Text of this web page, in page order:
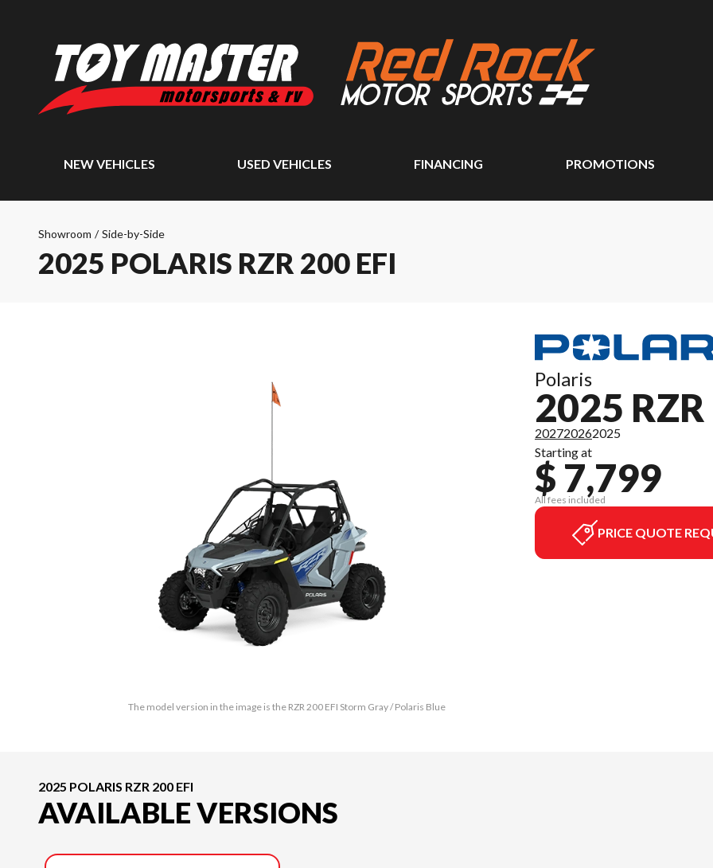
NEW VEHICLES USED VEHICLES FINANCING PROMOTIONS
Showroom / Side-by-Side
2025 POLARIS RZR 200 EFI
The model version in the image is the RZR 200 EFI Storm Gray / Polaris Blue
Polaris
2025
202720262025
Starting at
$ 7,799
All fees included
PRICE QUOTE
2025 POLARIS RZR 200 EFI
AVAILABLE VERSIONS